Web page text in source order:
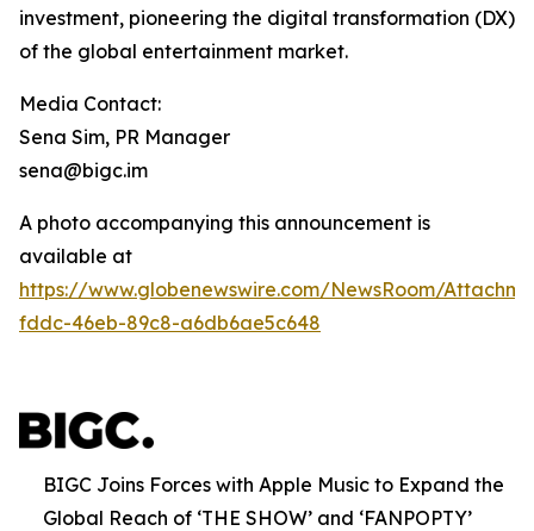
investment, pioneering the digital transformation (DX)
of the global entertainment market.
Media Contact:
Sena Sim, PR Manager
sena@bigc.im
A photo accompanying this announcement is
available at
https://www.globenewswire.com/NewsRoom/
fddc-46eb-89c8-a6db6ae5c648
BIGC Joins Forces with Apple Music to Expand the
Global Reach of ‘THE SHOW’ and ‘FANPOPTY’